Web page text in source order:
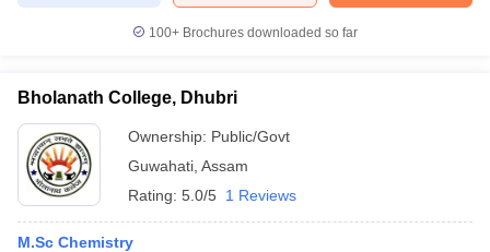
100+ Brochures downloaded so far
Bholanath College, Dhubri
Ownership: Public/Govt
Guwahati Assam
Rating: 5.0/5 1 Reviews
M.Sc Chemistry